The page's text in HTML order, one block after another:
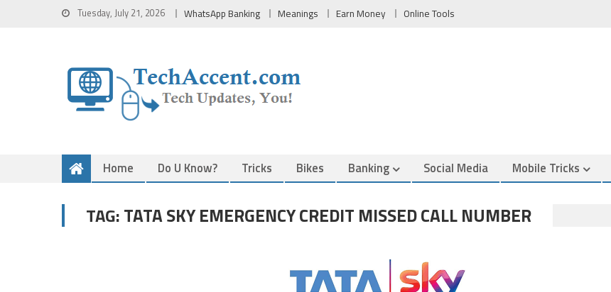
Tuesday, July 21, 2026 WhatsApp Banking Meanings Earn Money Online Tools
Home Do U Know? Tricks Bikes Banking Social Media Mobile Tricks
TAG:TATA SKY EMERGENCY CREDIT MISSED CALL NUMBER